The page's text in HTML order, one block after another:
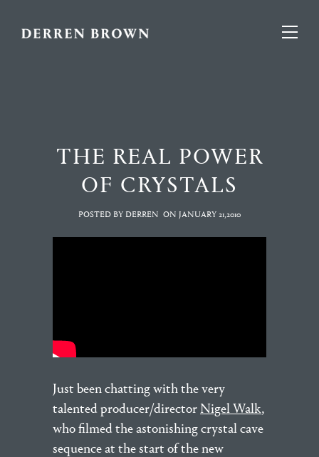
THE REAL POWER
OF CRYSTALS
POSTED BY DERREN ON JANUARY 21,2010
Just been chatting with the very
talented producer/director Nigel Walk,
who filmed the astonishing crystal cave
sequence at the start of the new